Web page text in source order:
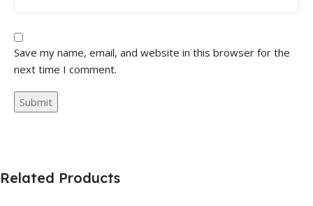
Save my name, email, and website in this browser for the
next time I comment.
Related Products